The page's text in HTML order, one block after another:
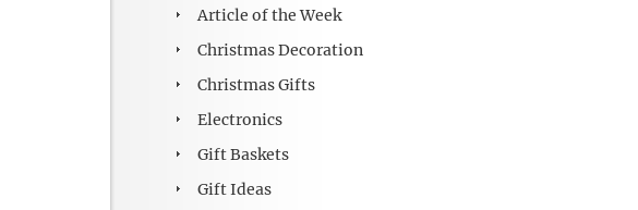
Article of the Week
Christmas Decoration
Christmas Gifts
Electronics
Gift Baskets
Gift Ideas